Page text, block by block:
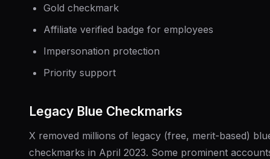
Gold checkmark
Affiliate verified badge for employees
Impersonation protection
Priority support
Legacy Blue Checkmarks
X removed millions of legacy (free, merit-based)
checkmarks in April 2023. Some prominent